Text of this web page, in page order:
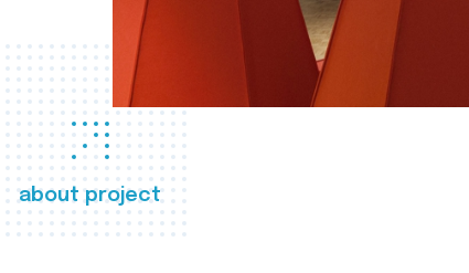
about project